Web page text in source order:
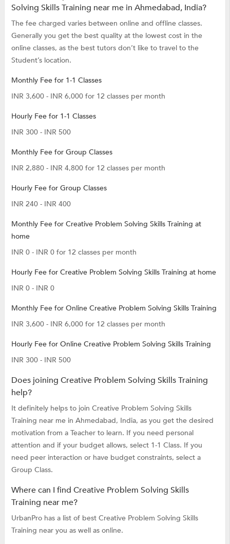
Solving Skills Training near me in Ahmedabad, India?
The fee charged varies between online and offline classes.
Generally you get the best quality at the lowest cost in the
online classes, as the best tutors don’t like to travel to the
Student’s location.
Monthly Fee for 1-1 Classes
INR 3,600 - INR 6,000 for 12 classes per month
Hourly Fee for 1-1 Classes
INR 300 - INR 500
Monthly Fee for Group Classes
INR 2,880 - INR 4,800 for 12 classes per month
Hourly Fee for Group Classes
INR 240 - INR 400
Monthly Fee for Creative Problem Solving Skills Training at
home
INR 0 - INR 0 for 12 classes per month
Hourly Fee for Creative Problem Solving Skills Training at home
INR 0 - INR 0
Monthly Fee for Online Creative Problem Solving Skills Training
INR 3,600 - INR 6,000 for 12 classes per month
Hourly Fee for Online Creative Problem Solving Skills Training
INR 300 - INR 500
Does joining Creative Problem Solving Skills Training
help?
It definitely helps to join Creative Problem Solving Skills
Training near me in Ahmedabad, India, as you get the desired
motivation from a Teacher to learn. If you need personal
attention and if your budget allows, select 1-1 Class. If you
need peer interaction or have budget constraints, select a
Group Class.
Where can I find Creative Problem Solving Skills
Training near me?
UrbanPro has a list of best Creative Problem Solving Skills
Training near you as well as online.